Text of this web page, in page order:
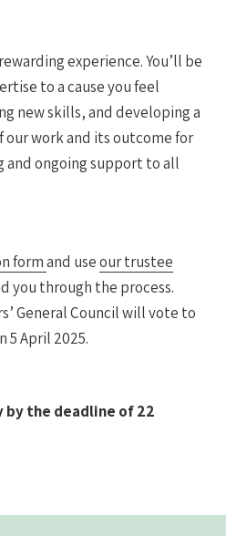
experience. You’ll be
to a cause you feel
new skills, and developing a
work and its outcome for
and ongoing support to all
formand useour trustee
you through the process.
General Council will vote to
5 April 2025.
by the deadline of 22